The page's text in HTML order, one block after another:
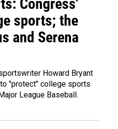
Congress'
sports; the
and Serena
Howard Bryant
"protect" college sports
League Baseball.